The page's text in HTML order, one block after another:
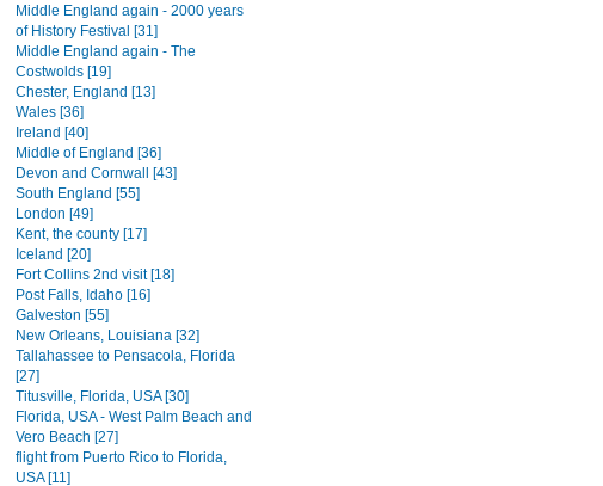
Middle England again - 2000 years
of History Festival [31]
Middle England again - The
Costwolds [19]
Chester, England [13]
Wales [36]
Ireland [40]
Middle of England [36]
Devon and Cornwall [43]
South England [55]
London [49]
Kent, the county [17]
Iceland [20]
Fort Collins 2nd visit [18]
Post Falls, Idaho [16]
Galveston [55]
New Orleans, Louisiana [32]
Tallahassee to Pensacola, Florida
[27]
Titusville, Florida, USA [30]
Florida, USA - West Palm Beach and
Vero Beach [27]
flight from Puerto Rico to Florida,
USA [11]